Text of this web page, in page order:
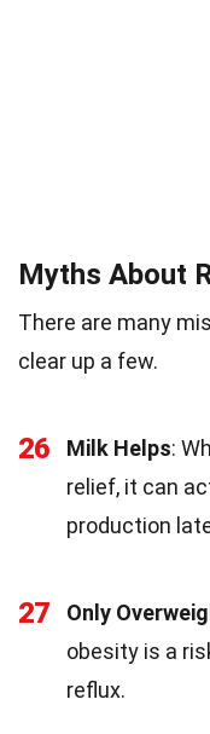
Myths About
There are many
clear up a few.
26 Milk Helps:
relief, it can
production
27 Only
obesity is a
reflux.